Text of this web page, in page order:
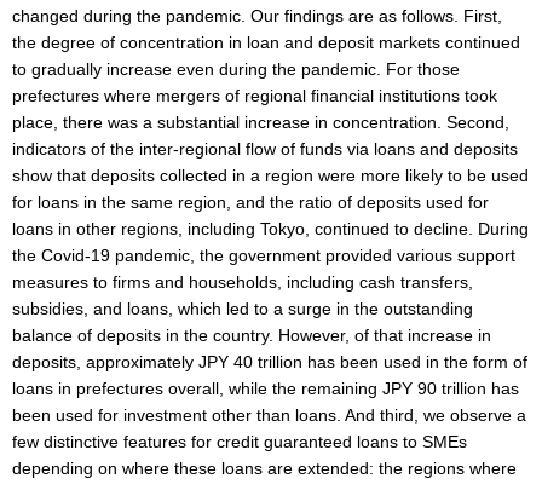
changed during the pandemic. Our findings are as follows. First,
the degree of concentration in loan and deposit markets continued
to gradually increase even during the pandemic. For those
prefectures where mergers of regional financial institutions took
place, there was a substantial increase in concentration. Second,
indicators of the inter-regional flow of funds via loans and deposits
show that deposits collected in a region were more likely to be used
for loans in the same region, and the ratio of deposits used for
loans in other regions, including Tokyo, continued to decline. During
the Covid-19 pandemic, the government provided various support
measures to firms and households, including cash transfers,
subsidies, and loans, which led to a surge in the outstanding
balance of deposits in the country. However, of that increase in
deposits, approximately JPY 40 trillion has been used in the form of
loans in prefectures overall, while the remaining JPY 90 trillion has
been used for investment other than loans. And third, we observe a
few distinctive features for credit guaranteed loans to SMEs
depending on where these loans are extended: the regions where